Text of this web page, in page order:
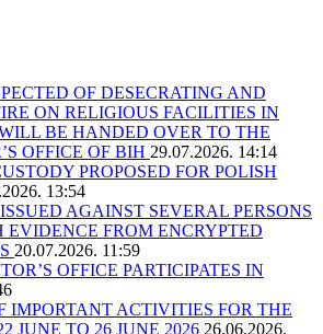
OF DESECRATING AND
ON RELIGIOUS FACILITIES IN
BE HANDED OVER TO THE
OFFICE OF BIH 29.07.2026. 14:14
PROPOSED FOR POLISH
13:54
AGAINST SEVERAL PERSONS
EVIDENCE FROM ENCRYPTED
20.07.2026. 11:59
OFFICE PARTICIPATES IN
IMPORTANT ACTIVITIES FOR THE
JUNE TO 26 JUNE 2026 26.06.2026.